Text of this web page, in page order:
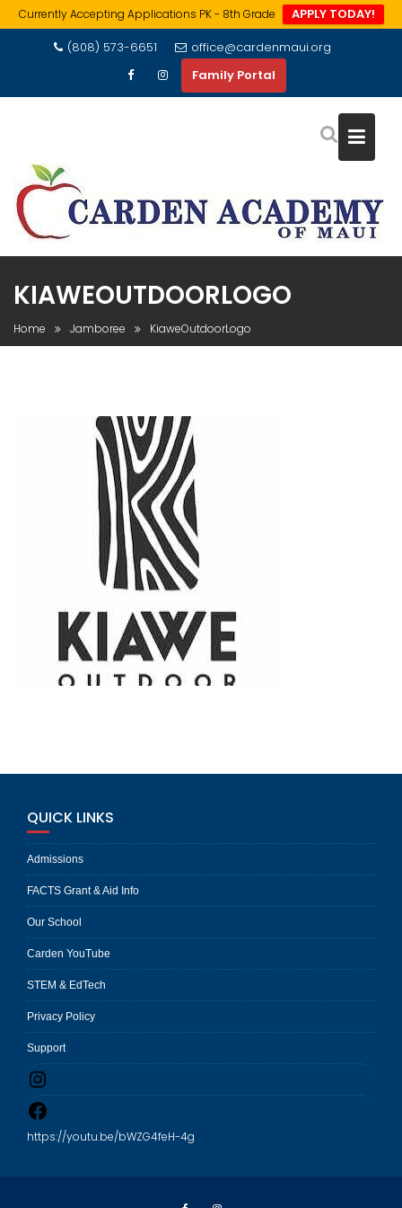
Currently Accepting Applications PK - 8th Grade APPLY TODAY!
(808) 573-6651
office@cardenmaui.org
Family Portal
KIAWEOUTDOORLOGO
Home Jamboree KiaweOutdoorLogo
QUICK LINKS
Admissions
FACTS Grant & Aid Info
Our School
Carden YouTube
STEM & EdTech
Privacy Policy
Support
Instagram
Facebook
https://youtu.be/bWZG4feH-4g